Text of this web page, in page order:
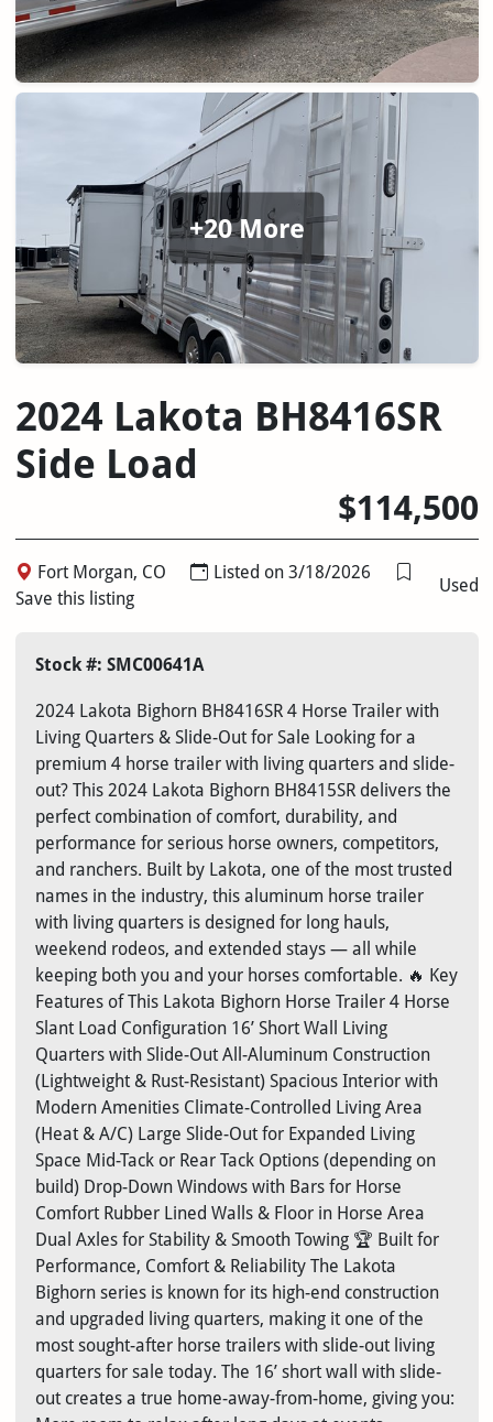
+20 More
2024 Lakota BH8416SR
Side Load
$114,500
Fort Morgan, CO
Listed on 3/18/2026
Save this listing
Used
Stock #: SMC00641A
2024 Lakota Bighorn BH8416SR 4 Horse Trailer with
Living Quarters & Slide-Out for Sale Looking for a
premium 4 horse trailer with living quarters and slide-
out? This 2024 Lakota Bighorn BH8415SR delivers the
perfect combination of comfort, durability, and
performance for serious horse owners, competitors,
and ranchers. Built by Lakota, one of the most trusted
names in the industry, this aluminum horse trailer
with living quarters is designed for long hauls,
weekend rodeos, and extended stays — all while
keeping both you and your horses comfortable. 🔥 Key
Features of This Lakota Bighorn Horse Trailer 4 Horse
Slant Load Configuration 16’ Short Wall Living
Quarters with Slide-Out All-Aluminum Construction
(Lightweight & Rust-Resistant) Spacious Interior with
Modern Amenities Climate-Controlled Living Area
(Heat & A/C) Large Slide-Out for Expanded Living
Space Mid-Tack or Rear Tack Options (depending on
build) Drop-Down Windows with Bars for Horse
Comfort Rubber Lined Walls & Floor in Horse Area
Dual Axles for Stability & Smooth Towing 🏆 Built for
Performance, Comfort & Reliability The Lakota
Bighorn series is known for its high-end construction
and upgraded living quarters, making it one of the
most sought-after horse trailers with slide-out living
quarters for sale today. The 16’ short wall with slide-
out creates a true home-away-from-home, giving you: